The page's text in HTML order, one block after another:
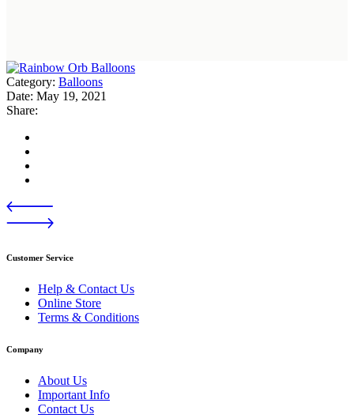
Category: Balloons
Date: May 19, 2021
Share:
Customer Service
Help & Contact Us
Online Store
Terms & Conditions
Company
About Us
Important Info
Contact Us